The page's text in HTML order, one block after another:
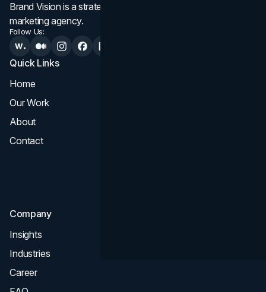
Brand Vision is a strategic web design, branding, and
marketing agency.
Follow Us:
Quick Links
Home
Our Work
About
Contact
Company
Insights
Industries
Career